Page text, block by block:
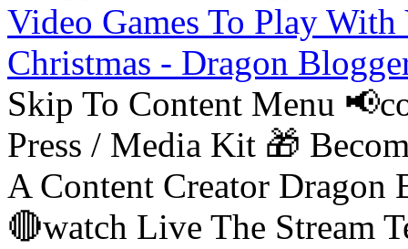
Video Games To Play
Christmas - Dragon
Skip To Content Menu
Press / Media Kit 🎁
A Content Creator Dragon
🔴watch Live The Stream